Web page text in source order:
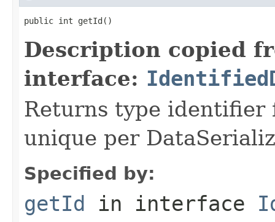
public int getId()
Description copied
interface:
Returns type identifier
unique per
Specified by:
getId in interface